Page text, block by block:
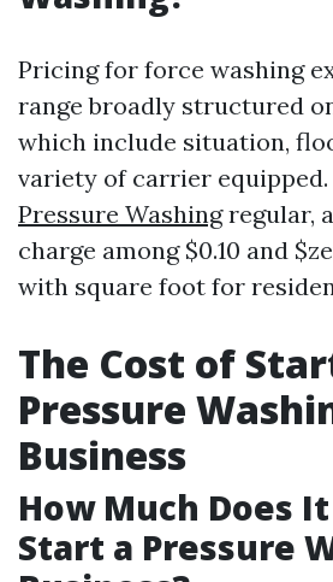
Pricing for force washing
range broadly structured
which include situation,
variety of carrier equipped.
Pressure Washingregular,
charge among $0.10 and
with square foot for
The Cost of
Pressure
Business
How Much Does
Start a Pressure